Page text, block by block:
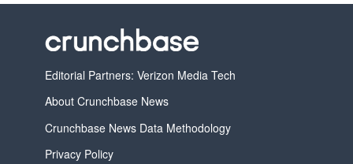
Editorial Partners: Verizon Media Tech
About Crunchbase News
Crunchbase News Data Methodology
Privacy Policy